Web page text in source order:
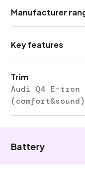
Manufacturer
Key features
Trim
Audi Q4 E-tron
(comfort&sound)
Battery